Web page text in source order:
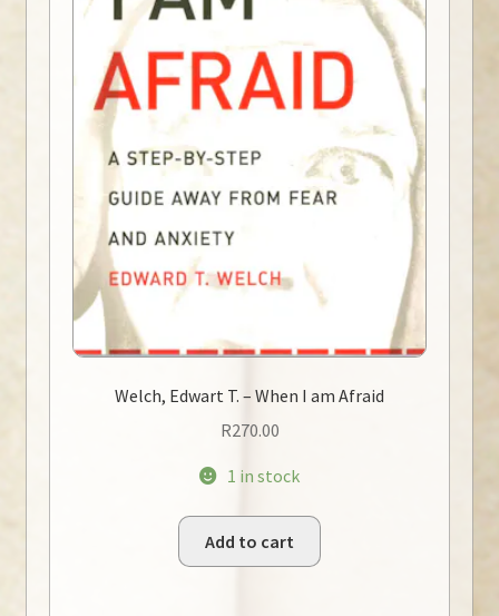
Welch, Edwart T. – When I am Afraid
R270.00
1 in stock
Add to cart